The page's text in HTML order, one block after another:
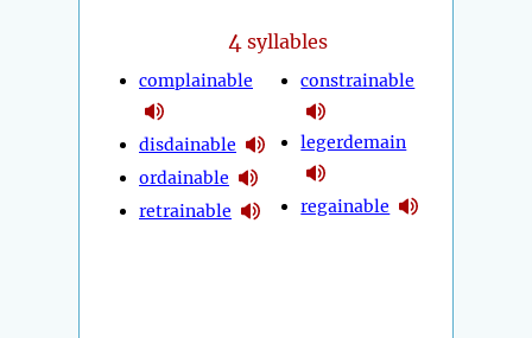
4 syllables
complainable
disdainable
ordainable
retrainable
constrainable
legerdemain
regainable